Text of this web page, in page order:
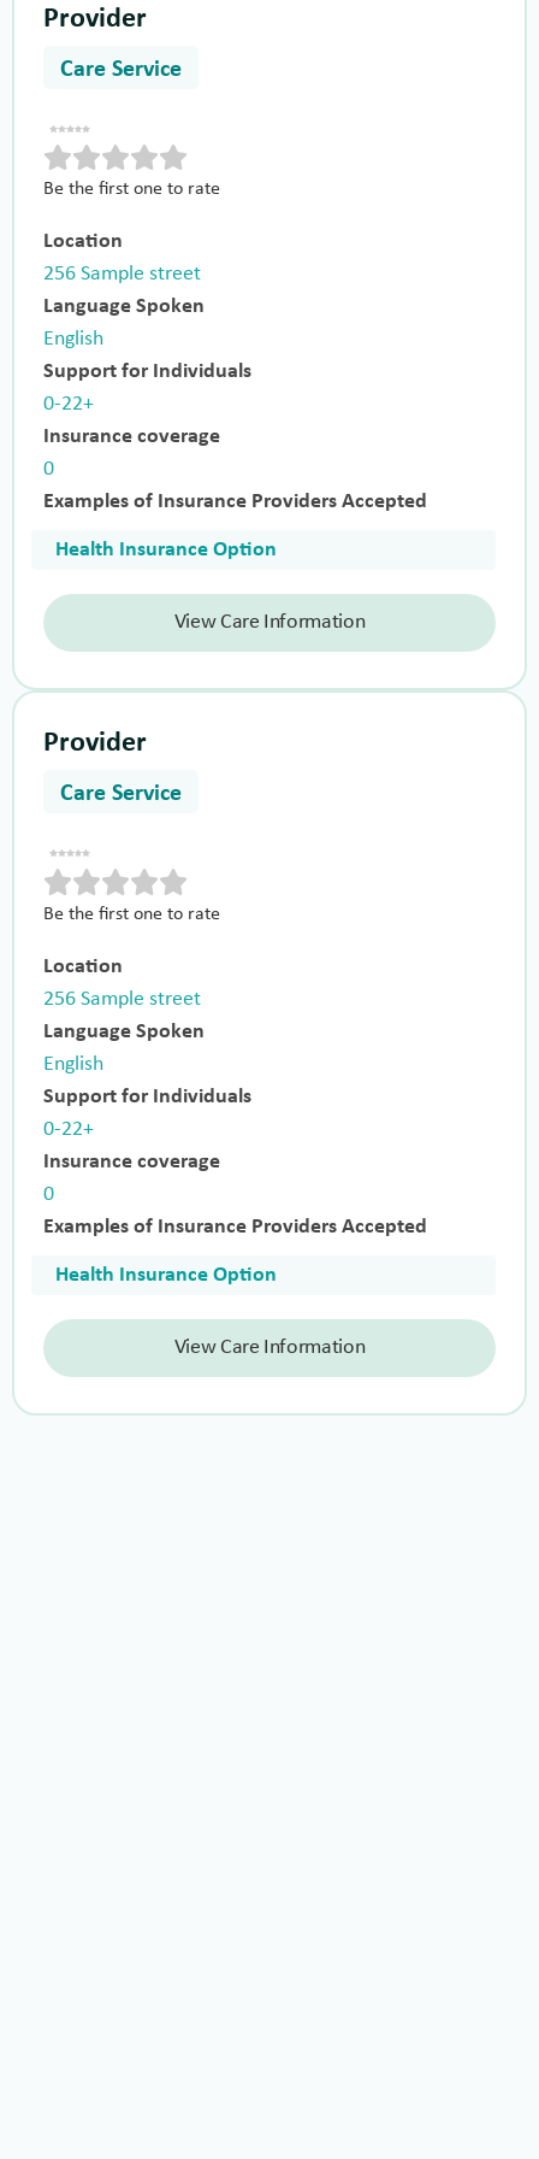
Provider
Care Service
Be the first one to rate
Location
256 Sample street
Language Spoken
English
Support for Individuals
0-22+
Insurance coverage
0
Examples of Insurance Providers Accepted
Health Insurance Option
View Care Information
Provider
Care Service
Be the first one to rate
Location
256 Sample street
Language Spoken
English
Support for Individuals
0-22+
Insurance coverage
0
Examples of Insurance Providers Accepted
Health Insurance Option
View Care Information